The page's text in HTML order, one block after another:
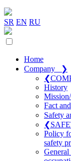
SR EN RU
Home
Company
❯
❮
History
Fact
Safety
❮
Policy
safety